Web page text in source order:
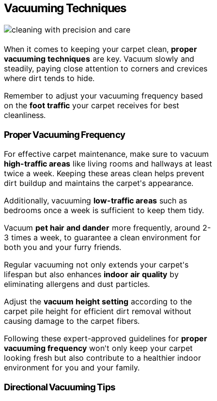
Vacuuming Techniques
When it comes to keeping your carpet clean, proper
vacuuming techniques are key. Vacuum slowly and
steadily, paying close attention to corners and crevices
where dirt tends to hide.
Remember to adjust your vacuuming frequency based
on the foot traffic your carpet receives for best
cleanliness.
Proper Vacuuming Frequency
For effective carpet maintenance, make sure to vacuum
high-traffic areas like living rooms and hallways at least
twice a week. Keeping these areas clean helps prevent
dirt buildup and maintains the carpet's appearance.
Additionally, vacuuming low-traffic areas such as
bedrooms once a week is sufficient to keep them tidy.
Vacuum pet hair and dander more frequently, around 2-
3 times a week, to guarantee a clean environment for
both you and your furry friends.
Regular vacuuming not only extends your carpet's
lifespan but also enhances indoor air quality by
eliminating allergens and dust particles.
Adjust the vacuum height setting according to the
carpet pile height for efficient dirt removal without
causing damage to the carpet fibers.
Following these expert-approved guidelines for proper
vacuuming frequency won't only keep your carpet
looking fresh but also contribute to a healthier indoor
environment for you and your family.
Directional Vacuuming Tips